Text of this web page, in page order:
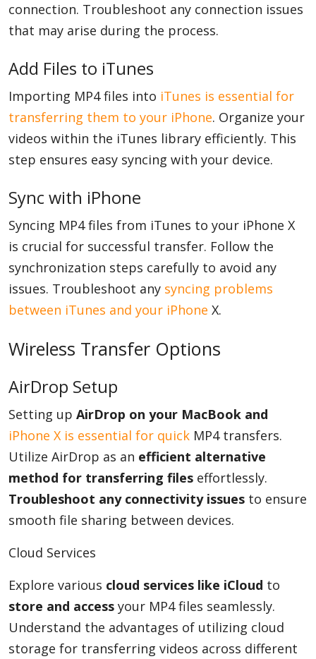
connection. Troubleshoot any connection issues
that may arise during the process.
Add Files to iTunes
Importing MP4 files into iTunes is essential for
transferring them to your iPhone. Organize your
videos within the iTunes library efficiently. This
step ensures easy syncing with your device.
Sync with iPhone
Syncing MP4 files from iTunes to your iPhone X
is crucial for successful transfer. Follow the
synchronization steps carefully to avoid any
issues. Troubleshoot any syncing problems
between iTunes and your iPhone X.
Wireless Transfer Options
AirDrop Setup
Setting up AirDrop on your MacBook and
iPhone X is essential for quick MP4 transfers.
Utilize AirDrop as an efficient alternative
method for transferring files effortlessly.
Troubleshoot any connectivity issues to ensure
smooth file sharing between devices.
Cloud Services
Explore various cloud services like iCloud to
store and access your MP4 files seamlessly.
Understand the advantages of utilizing cloud
storage for transferring videos across different